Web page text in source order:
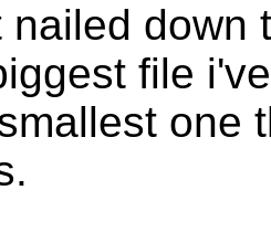
nailed down
file
one